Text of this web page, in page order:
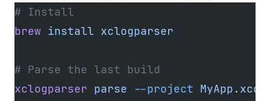
# Install
brew install xclogparser
# Parse the last build
xclogparser parse --project